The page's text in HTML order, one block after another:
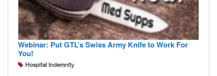
Webinar: Put GTL’s Swiss Army Knife to Work For
You!
Hospital Indemnity